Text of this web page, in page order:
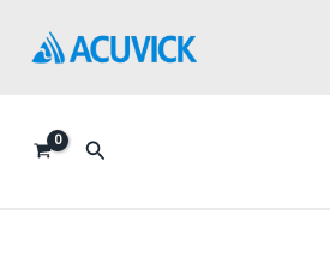
content
Search